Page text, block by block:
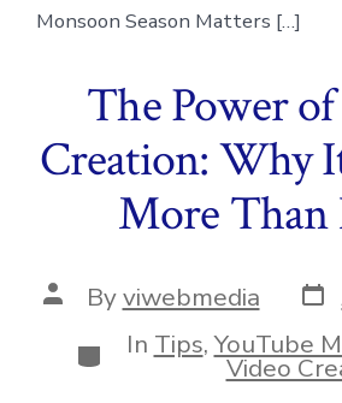
Monsoon Season Matters […]
The Power
Creation: Why
More Than
Post
author
Byviwebmedia
Categories
In Tips,YouTube
Video